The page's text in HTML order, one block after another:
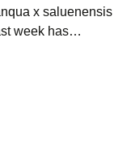
x saluenensis
week has…